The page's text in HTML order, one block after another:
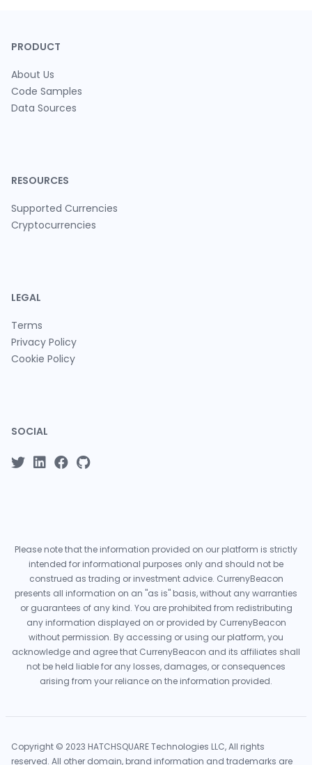
PRODUCT
About Us
Code Samples
Data Sources
RESOURCES
Supported Currencies
Cryptocurrencies
LEGAL
Terms
Privacy Policy
Cookie Policy
SOCIAL
Please note that the information provided on our platform is strictly
intended for informational purposes only and should not be
construed as trading or investment advice. CurrenyBeacon
presents all information on an "as is" basis, without any warranties
or guarantees of any kind. You are prohibited from redistributing
any information displayed on or provided by CurrenyBeacon
without permission. By accessing or using our platform, you
acknowledge and agree that CurrenyBeacon and its affiliates shall
not be held liable for any losses, damages, or consequences
arising from your reliance on the information provided.
Copyright © 2023 HATCHSQUARE Technologies LLC, All rights
reserved. All other domain, brand information and trademarks are